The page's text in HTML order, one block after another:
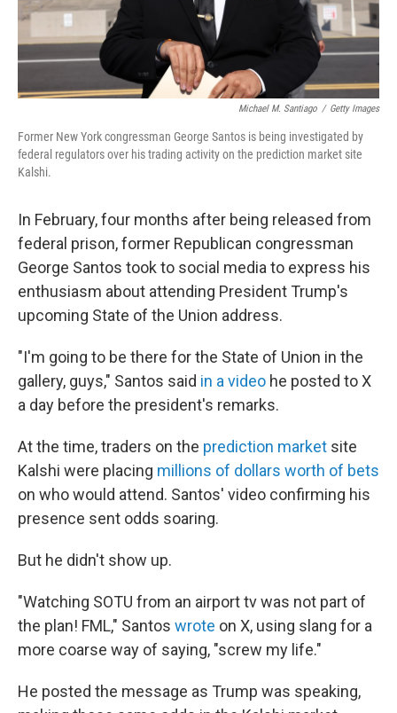
Michael M. Santiago / Getty Images
Former New York congressman George Santos is being investigated by
federal regulators over his trading activity on the prediction market site
Kalshi.
In February, four months after being released from
federal prison, former Republican congressman
George Santos took to social media to express his
enthusiasm about attending President Trump's
upcoming State of the Union address.
"I'm going to be there for the State of Union in the
gallery, guys," Santos said in a video he posted to X
a day before the president's remarks.
At the time, traders on the prediction market site
Kalshi were placing millions of dollars worth of bets
on who would attend. Santos' video confirming his
presence sent odds soaring.
But he didn't show up.
"Watching SOTU from an airport tv was not part of
the plan! FML," Santos wrote on X, using slang for a
more coarse way of saying, "screw my life."
He posted the message as Trump was speaking,